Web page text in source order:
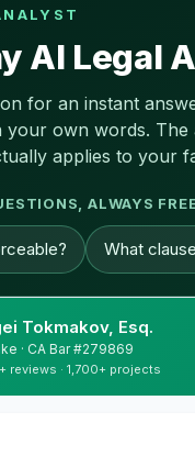
AI Legal
for an instant
your own words. The
applies to your
ALWAYS
What
Tokmakov, Esq.
· CA Bar #279869
reviews · 1,700+ projects